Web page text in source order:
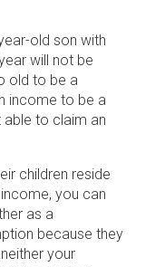
old son with
will not be
old to be a
income to be a
able to claim an
children reside
you can
as a
because they
your